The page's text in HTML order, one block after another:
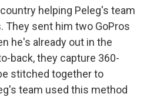
helping Peleg's team
They sent him two GoPros
he's already out in the
back, they capture 360-
stitched together to
team used this method